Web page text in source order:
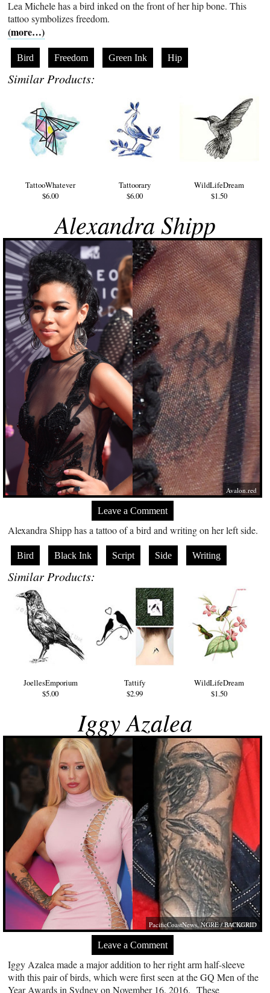
Lea Michele has a bird inked on the front of her hip bone. This
tattoo symbolizes freedom.
(more…)
Bird Freedom Green Ink Hip
Similar Products:
TattooWhatever
$6.00
Tattoorary
$6.00
WildLifeDream
$1.50
Alexandra Shipp
Avalon.red
Leave a Comment
Alexandra Shipp has a tattoo of a bird and writing on her left side.
Bird Black Ink Script Side Writing
Similar Products:
JoellesEmporium
$5.00
Tattify
$2.99
WildLifeDream
$1.50
Iggy Azalea
PacificCoastNews, NGRE / BACKGRID
Leave a Comment
Iggy Azalea made a major addition to her right arm half-sleeve
with this pair of birds, which were first seen at the GQ Men of the
Year Awards in Sydney on November 16, 2016. These